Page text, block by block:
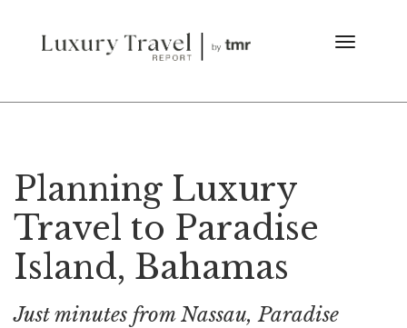
Planning Luxury
Travel to Paradise
Island, Bahamas
Just minutes from Nassau, Paradise